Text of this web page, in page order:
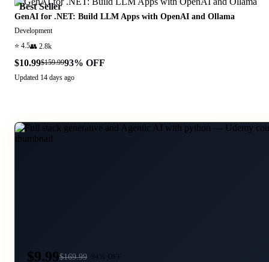
Best Seller
GenAI for .NET: Build LLM Apps with OpenAI and Ollama
Development
⭐ 4.5👥 2.8k
$10.99$159.9993% OFF
Updated 14 days ago
$9.99$169.99